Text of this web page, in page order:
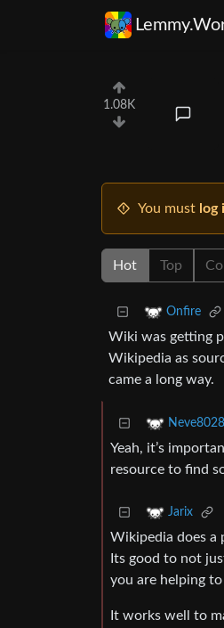
1.08K
You must log
Hot Top
Onfire
Wiki was getting
Wikipedia as
came a long way.
Neve8028
Yeah, it’s
resource to find
Jarix
Wikipedia does a
Its good to not
you are helping
It works well to